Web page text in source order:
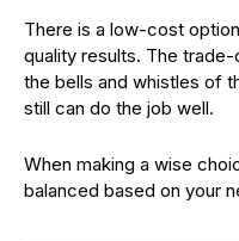
There is a low-cost
quality results. The
the bells and whistles of
still can do the job well.
When making a wise
balanced based on your